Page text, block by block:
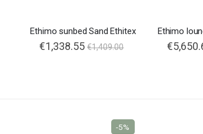
Ethimo sunbed Sand Ethitex
€1,338.55 €1,409.00
Ethimo
-5%